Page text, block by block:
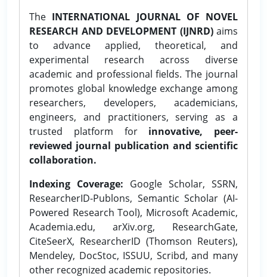
The INTERNATIONAL JOURNAL OF NOVEL
RESEARCH AND DEVELOPMENT (IJNRD)aims
to advance applied, theoretical, and
experimental research across diverse
academic and professional fields. The journal
promotes global knowledge exchange among
researchers, developers, academicians,
engineers, and practitioners, serving as a
trusted platform for innovative, peer-
reviewed journal publication and scientific
collaboration.
Indexing Coverage: Google Scholar, SSRN,
ResearcherID-Publons, Semantic Scholar (AI-
Powered Research Tool), Microsoft Academic,
Academia.edu, arXiv.org, ResearchGate,
CiteSeerX, ResearcherID (Thomson Reuters),
Mendeley, DocStoc, ISSUU, Scribd, and many
other recognized academic repositories.